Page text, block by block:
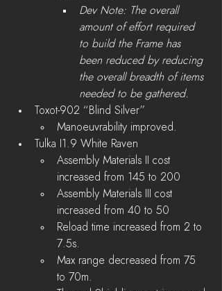
Dev Note: The overall
amount of effort required
to build the Frame has
been reduced by reducing
the overall breadth of items
needed to be gathered.
Toxot-902 “Blind Silver”
Manoeuvrability improved.
Tulka I1.9 White Raven
Assembly Materials II cost
increased from 145 to 200
Assembly Materials III cost
increased from 40 to 50
Reload time increased from 2 to
7.5s.
Max range decreased from 75
to 70m.